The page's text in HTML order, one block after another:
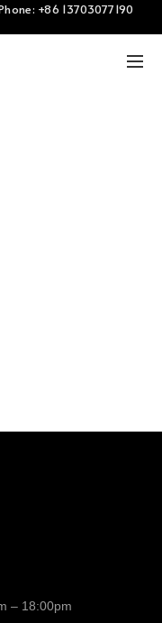
+86 13703077190
– 18:00pm